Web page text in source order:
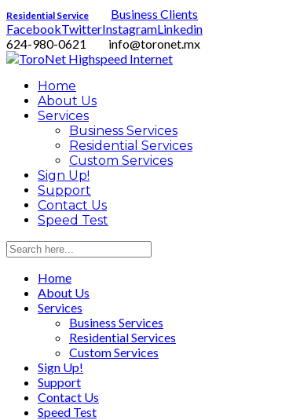
Residential Service
Business Clients
FacebookTwitterInstagramLinkedin
624-980-0621
info@toronet.mx
Home
About Us
Services
Business Services
Residential Services
Custom Services
Sign Up!
Support
Contact Us
Speed Test
Home
About Us
Services
Business Services
Residential Services
Custom Services
Sign Up!
Support
Contact Us
Speed Test